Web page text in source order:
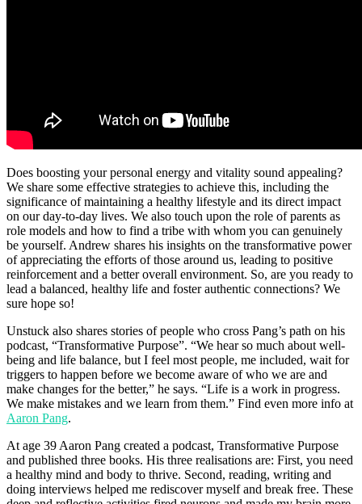
Does boosting your personal energy and vitality sound appealing?
We share some effective strategies to achieve this, including the
significance of maintaining a healthy lifestyle and its direct impact
on our day-to-day lives. We also touch upon the role of parents as
role models and how to find a tribe with whom you can genuinely
be yourself. Andrew shares his insights on the transformative power
of appreciating the efforts of those around us, leading to positive
reinforcement and a better overall environment. So, are you ready to
lead a balanced, healthy life and foster authentic connections? We
sure hope so!
Unstuck also shares stories of people who cross Pang’s path on his
podcast, “Transformative Purpose”. “We hear so much about well-
being and life balance, but I feel most people, me included, wait for
triggers to happen before we become aware of who we are and
make changes for the better,” he says. “Life is a work in progress.
We make mistakes and we learn from them.” Find even more info at
Aaron Pang.
At age 39 Aaron Pang created a podcast, Transformative Purpose
and published three books. His three realisations are: First, you need
a healthy mind and body to thrive. Second, reading, writing and
doing interviews helped me rediscover myself and break free. These